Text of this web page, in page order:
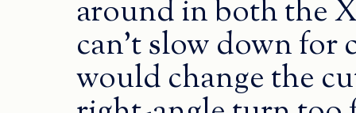
around in both the
can’t slow down for
would change the